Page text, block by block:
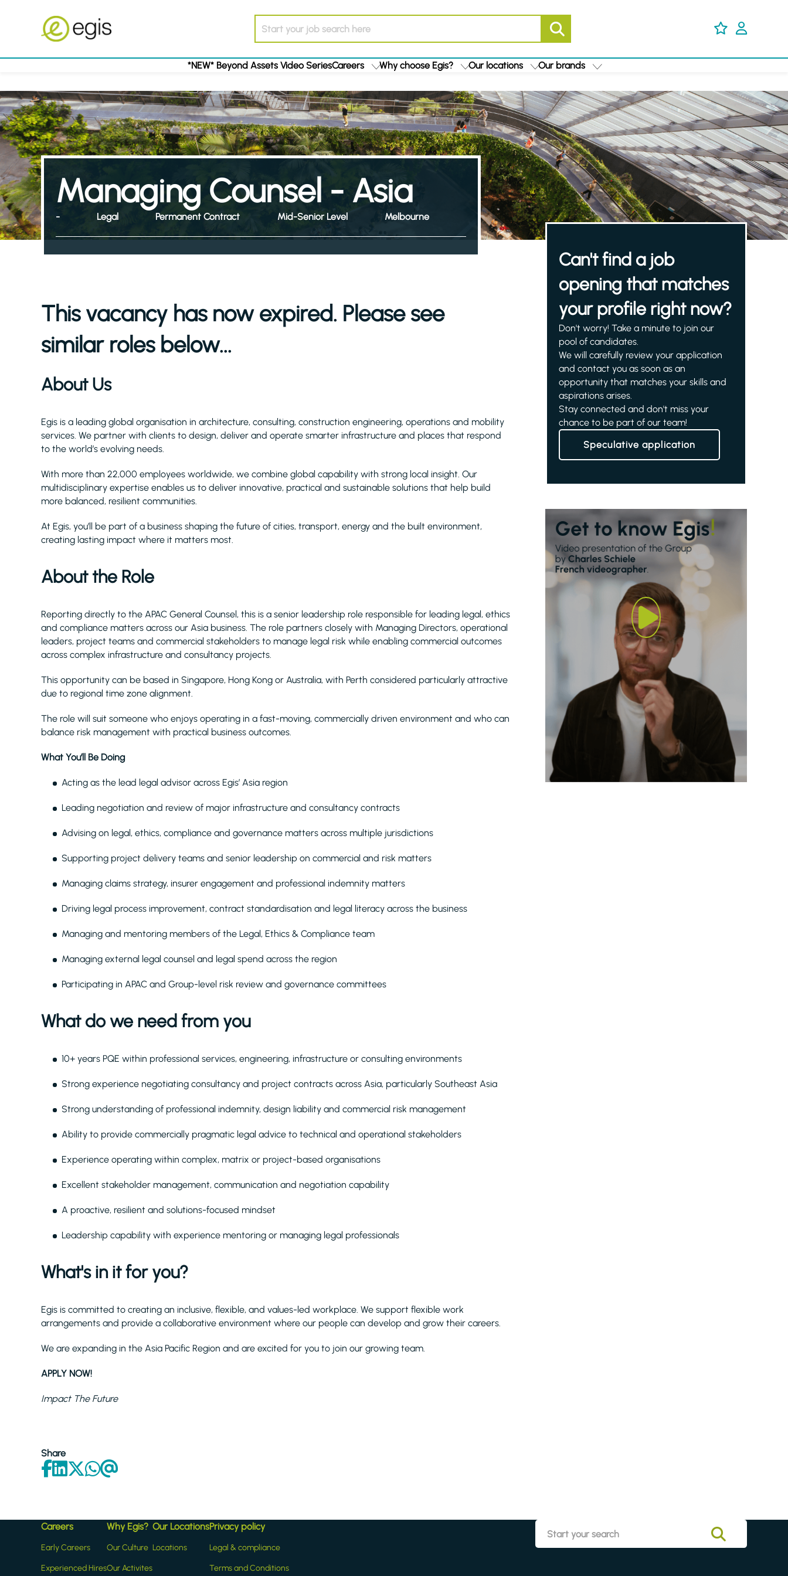
*NEW* Beyond Assets Video SeriesCareers Why choose Egis? Our locations Our brands
Managing Counsel - Asia
- Legal Permanent Contract Mid-Senior Level Melbourne
This vacancy has now expired. Please see
similar roles below...
About Us
Egis is a leading global organisation in architecture, consulting, construction engineering, operations and mobility
services. We partner with clients to design, deliver and operate smarter infrastructure and places that respond
to the world’s evolving needs.
With more than 22,000 employees worldwide, we combine global capability with strong local insight. Our
multidisciplinary expertise enables us to deliver innovative, practical and sustainable solutions that help build
more balanced, resilient communities.
At Egis, you’ll be part of a business shaping the future of cities, transport, energy and the built environment,
creating lasting impact where it matters most.
About the Role
Reporting directly to the APAC General Counsel, this is a senior leadership role responsible for leading legal, ethics
and compliance matters across our Asia business. The role partners closely with Managing Directors, operational
leaders, project teams and commercial stakeholders to manage legal risk while enabling commercial outcomes
across complex infrastructure and consultancy projects.
This opportunity can be based in Singapore, Hong Kong or Australia, with Perth considered particularly attractive
due to regional time zone alignment.
The role will suit someone who enjoys operating in a fast-moving, commercially driven environment and who can
balance risk management with practical business outcomes.
What You’ll Be Doing
Acting as the lead legal advisor across Egis’ Asia region
Leading negotiation and review of major infrastructure and consultancy contracts
Advising on legal, ethics, compliance and governance matters across multiple jurisdictions
Supporting project delivery teams and senior leadership on commercial and risk matters
Managing claims strategy, insurer engagement and professional indemnity matters
Driving legal process improvement, contract standardisation and legal literacy across the business
Managing and mentoring members of the Legal, Ethics & Compliance team
Managing external legal counsel and legal spend across the region
Participating in APAC and Group-level risk review and governance committees
What do we need from you
10+ years PQE within professional services, engineering, infrastructure or consulting environments
Strong experience negotiating consultancy and project contracts across Asia, particularly Southeast Asia
Strong understanding of professional indemnity, design liability and commercial risk management
Ability to provide commercially pragmatic legal advice to technical and operational stakeholders
Experience operating within complex, matrix or project-based organisations
Excellent stakeholder management, communication and negotiation capability
A proactive, resilient and solutions-focused mindset
Leadership capability with experience mentoring or managing legal professionals
What's in it for you?
Egis is committed to creating an inclusive, flexible, and values-led workplace. We support flexible work
arrangements and provide a collaborative environment where our people can develop and grow their careers.
We are expanding in the Asia Pacific Region and are excited for you to join our growing team.
APPLY NOW!
Impact The Future
Share
Can't find a job
opening that matches
your profile right now?
Don't worry! Take a minute to join our
pool of candidates.
We will carefully review your application
and contact you as soon as an
opportunity that matches your skills and
aspirations arises.
Stay connected and don't miss your
chance to be part of our team!
Speculative application
Careers
Early Careers
Experienced Hires
Why Egis?
Our Culture
Our Activites
Our Locations
Locations
Privacy policy
Legal & compliance
Terms and Conditions